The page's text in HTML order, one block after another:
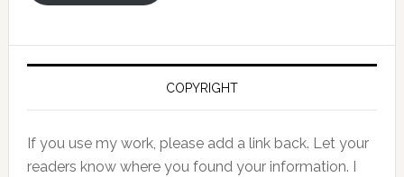
COPYRIGHT
If you use my work, please add a link back. Let your
readers know where you found your information. I